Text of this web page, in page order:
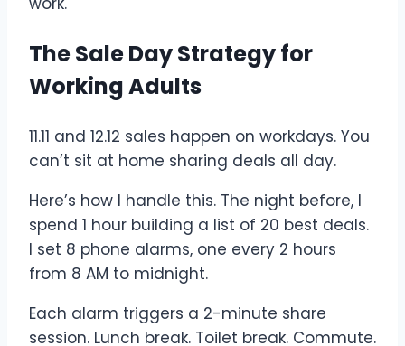
The Sale Day Strategy for
Working Adults
11.11 and 12.12 sales happen on workdays. You
can’t sit at home sharing deals all day.
Here’s how I handle this. The night before, I
spend 1 hour building a list of 20 best deals.
I set 8 phone alarms, one every 2 hours
from 8 AM to midnight.
Each alarm triggers a 2-minute share
session. Lunch break. Toilet break. Commute.